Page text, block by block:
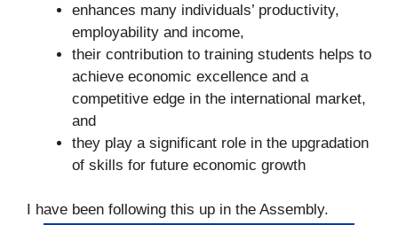
enhances many individuals’ productivity,
employability and income,
their contribution to training students helps to
achieve economic excellence and a
competitive edge in the international market,
and
they play a significant role in the upgradation
of skills for future economic growth
I have been following this up in the Assembly.